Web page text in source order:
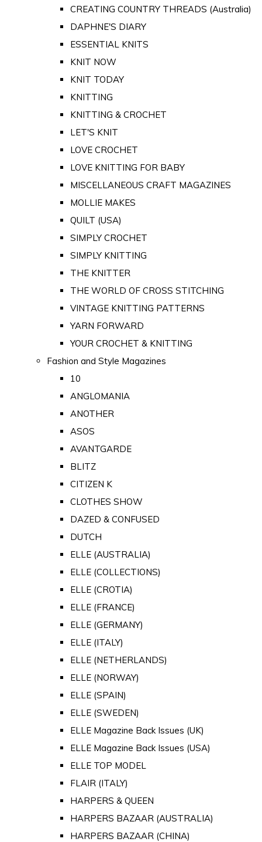
CREATING COUNTRY THREADS (Australia)
DAPHNE'S DIARY
ESSENTIAL KNITS
KNIT NOW
KNIT TODAY
KNITTING
KNITTING & CROCHET
LET'S KNIT
LOVE CROCHET
LOVE KNITTING FOR BABY
MISCELLANEOUS CRAFT MAGAZINES
MOLLIE MAKES
QUILT (USA)
SIMPLY CROCHET
SIMPLY KNITTING
THE KNITTER
THE WORLD OF CROSS STITCHING
VINTAGE KNITTING PATTERNS
YARN FORWARD
YOUR CROCHET & KNITTING
Fashion and Style Magazines
10
ANGLOMANIA
ANOTHER
ASOS
AVANTGARDE
BLITZ
CITIZEN K
CLOTHES SHOW
DAZED & CONFUSED
DUTCH
ELLE (AUSTRALIA)
ELLE (COLLECTIONS)
ELLE (CROTIA)
ELLE (FRANCE)
ELLE (GERMANY)
ELLE (ITALY)
ELLE (NETHERLANDS)
ELLE (NORWAY)
ELLE (SPAIN)
ELLE (SWEDEN)
ELLE Magazine Back Issues (UK)
ELLE Magazine Back Issues (USA)
ELLE TOP MODEL
FLAIR (ITALY)
HARPERS & QUEEN
HARPERS BAZAAR (AUSTRALIA)
HARPERS BAZAAR (CHINA)